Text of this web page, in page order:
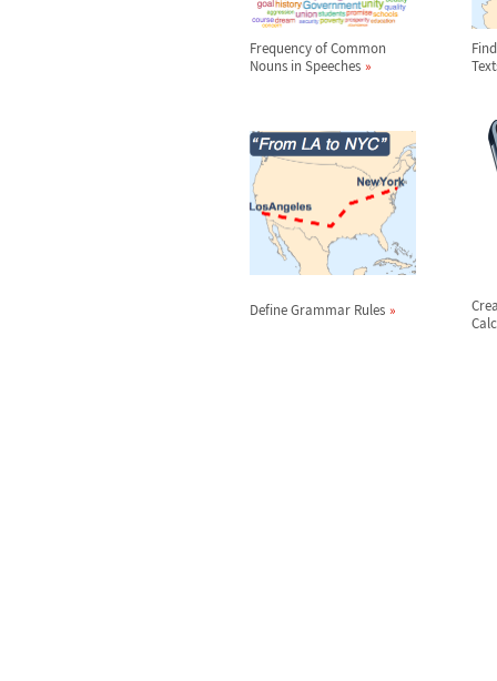
Frequency of Common
Nouns in Speeches
Define Grammar Rules